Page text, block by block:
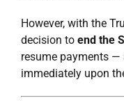
However, with the
decision to end the
resume payments —
immediately upon